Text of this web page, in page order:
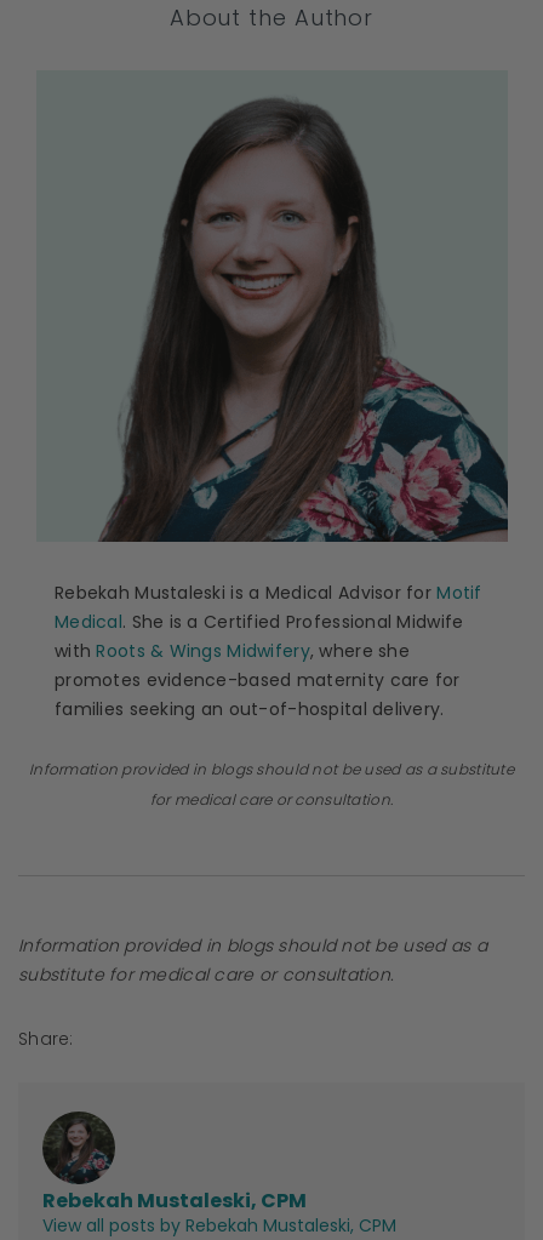
About the Author
Rebekah Mustaleski is a Medical Advisor forMotif
Medical. She is a Certified Professional Midwife
withRoots & Wings Midwifery, where she
promotes evidence-based maternity care for
families seeking an out-of-hospital delivery.
Information provided in blogs should not be used as a substitute
for medical care or consultation.
Information provided in blogs should not be used as a
substitute for medical care or consultation.
Share:
Rebekah Mustaleski, CPM
View all posts by Rebekah Mustaleski, CPM